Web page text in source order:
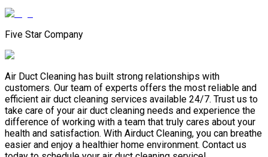
Five Star Company
Air Duct Cleaning has built strong relationships with
customers. Our team of experts offers the most reliable and
efficient air duct cleaning services available 24/7. Trust us to
take care of your air duct cleaning needs and experience the
difference of working with a team that truly cares about your
health and satisfaction. With Airduct Cleaning, you can breathe
easier and enjoy a healthier home environment. Contact us